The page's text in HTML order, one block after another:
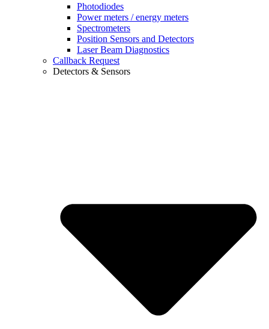
Photodiodes
Power meters / energy meters
Spectrometers
Position Sensors and Detectors
Laser Beam Diagnostics
Callback Request
Detectors & Sensors